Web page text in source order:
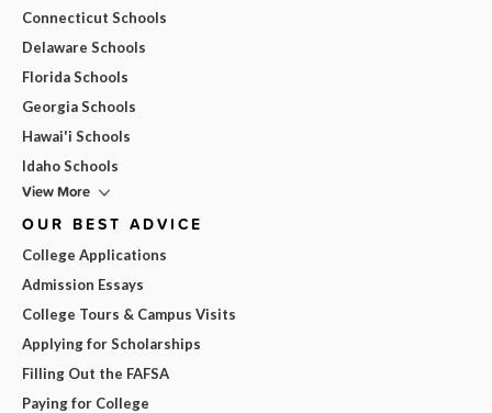
Connecticut Schools
Delaware Schools
Florida Schools
Georgia Schools
Hawai'i Schools
Idaho Schools
View More
OUR BEST ADVICE
College Applications
Admission Essays
College Tours & Campus Visits
Applying for Scholarships
Filling Out the FAFSA
Paying for College